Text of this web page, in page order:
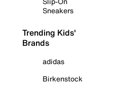
Sneakers
Trending Kids'
Brands
adidas
Birkenstock